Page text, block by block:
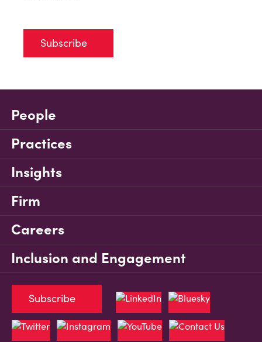
Subscribe
People
Practices
Insights
Firm
Careers
Inclusion and Engagement
Subscribe